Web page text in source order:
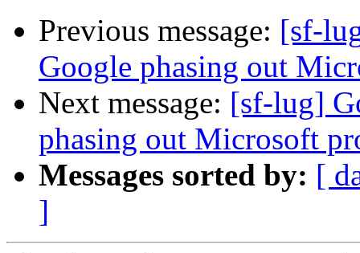
Previous message: [sf-
Google phasing out
Next message: [sf-lug]
phasing out Microsoft
Messages sorted by: [
]